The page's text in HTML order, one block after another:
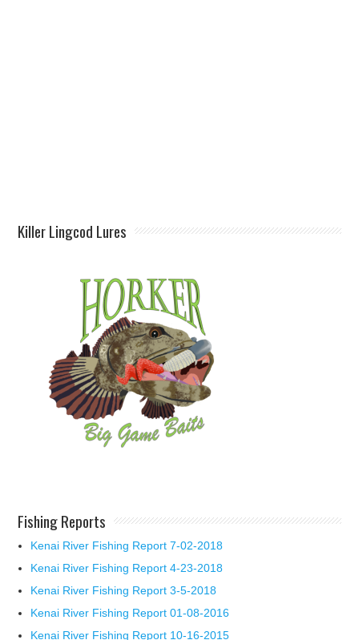
Killer Lingcod Lures
Fishing Reports
Kenai River Fishing Report 7-02-2018
Kenai River Fishing Report 4-23-2018
Kenai River Fishing Report 3-5-2018
Kenai River Fishing Report 01-08-2016
Kenai River Fishing Report 10-16-2015